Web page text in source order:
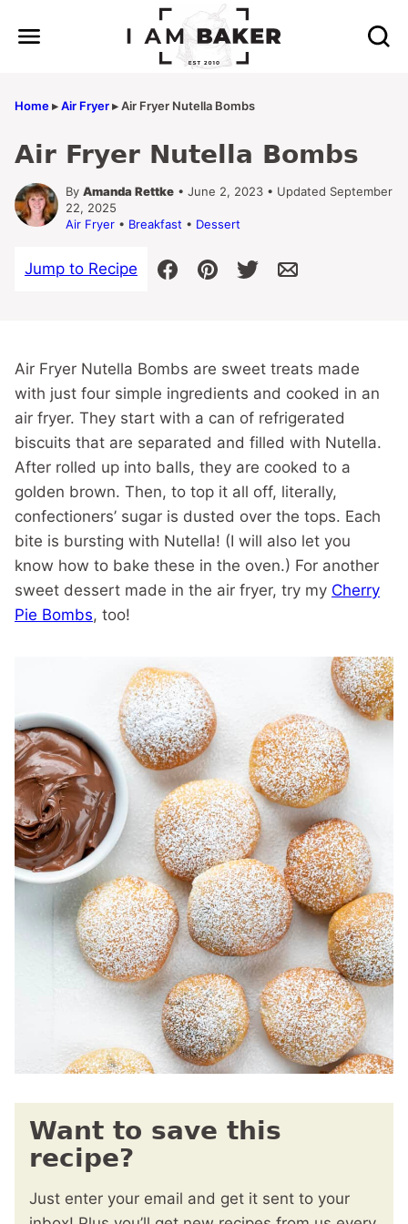
Home▸Air Fryer▸Air Fryer Nutella Bombs
Air Fryer Nutella Bombs
By Amanda Rettke • June 2, 2023 • Updated September
22, 2025
Air Fryer • Breakfast • Dessert
Jump to Recipe
Air Fryer Nutella Bombs are sweet treats made
with just four simple ingredients and cooked in an
air fryer. They start with a can of refrigerated
biscuits that are separated and filled with Nutella.
After rolled up into balls, they are cooked to a
golden brown. Then, to top it all off, literally,
confectioners’ sugar is dusted over the tops. Each
bite is bursting with Nutella! (I will also let you
know how to bake these in the oven.) For another
sweet dessert made in the air fryer, try my Cherry
Pie Bombs, too!
Want to save this
recipe?
Just enter your email and get it sent to your